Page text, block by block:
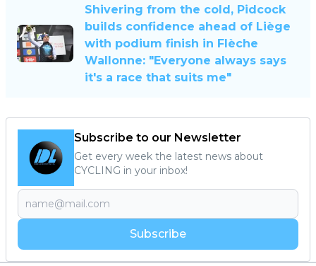
Shivering from the cold, Pidcock
builds confidence ahead of Liège
with podium finish in Flèche
Wallonne: "Everyone always says
it's a race that suits me"
Subscribe to our Newsletter
Get every week the latest news about
CYCLING in your inbox!
Subscribe